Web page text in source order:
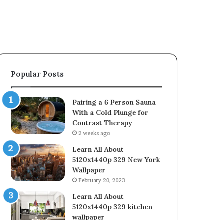
Popular Posts
Pairing a 6 Person Sauna
With a Cold Plunge for
Contrast Therapy
2 weeks ago
Learn All About
5120x1440p 329 New York
Wallpaper
February 20, 2023
Learn All About
5120x1440p 329 kitchen
wallpaper